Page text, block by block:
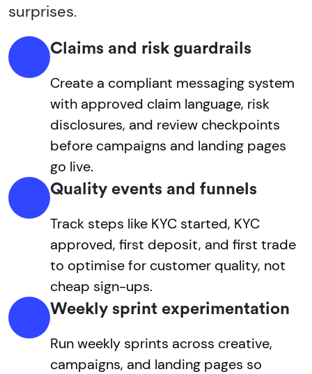
surprises.
Claims and risk guardrails
Create a compliant messaging system
with approved claim language, risk
disclosures, and review checkpoints
before campaigns and landing pages
go live.
Quality events and funnels
Track steps like KYC started, KYC
approved, first deposit, and first trade
to optimise for customer quality, not
cheap sign-ups.
Weekly sprint experimentation
Run weekly sprints across creative,
campaigns, and landing pages so